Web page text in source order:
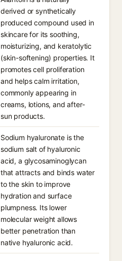
derived or synthetically
produced compound used in
skincare for its soothing,
moisturizing, and keratolytic
(skin-softening) properties. It
promotes cell proliferation
and helps calm irritation,
commonly appearing in
creams, lotions, and after-
sun products.
Sodium hyaluronate is the
sodium salt of hyaluronic
acid, a glycosaminoglycan
that attracts and binds water
to the skin to improve
hydration and surface
plumpness. Its lower
molecular weight allows
better penetration than
native hyaluronic acid.